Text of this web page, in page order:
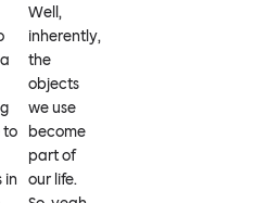
to
in
Well,
inherently,
the
objects
we use
become
part of
our life.